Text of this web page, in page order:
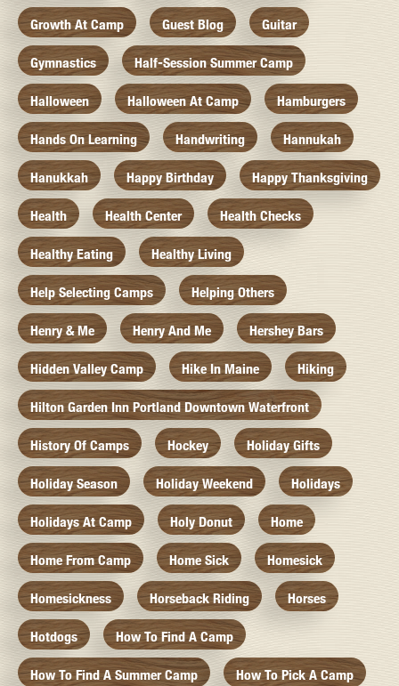
Growth At Camp Guest Blog Guitar
Gymnastics Half-Session Summer Camp
Halloween Halloween At Camp Hamburgers
Hands On Learning Handwriting Hannukah
Hanukkah Happy Birthday Happy Thanksgiving
Health Health Center Health Checks
Healthy Eating Healthy Living
Help Selecting Camps Helping Others
Henry & Me Henry And Me Hershey Bars
Hidden Valley Camp Hike In Maine Hiking
Hilton Garden Inn Portland Downtown Waterfront
History Of Camps Hockey Holiday Gifts
Holiday Season Holiday Weekend Holidays
Holidays At Camp Holy Donut Home
Home From Camp Home Sick Homesick
Homesickness Horseback Riding Horses
Hotdogs How To Find A Camp
How To Find A Summer Camp How To Pick A Camp